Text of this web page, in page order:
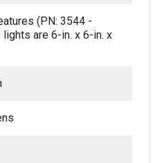
(PN: 3544 -
are 6-in. x 6-in. x